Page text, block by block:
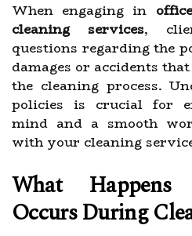
When engaging in
cleaning services,
questions regarding the
damages or accidents
the cleaning process.
policies is crucial for
mind and a smooth
with your cleaning
What
Occurs During